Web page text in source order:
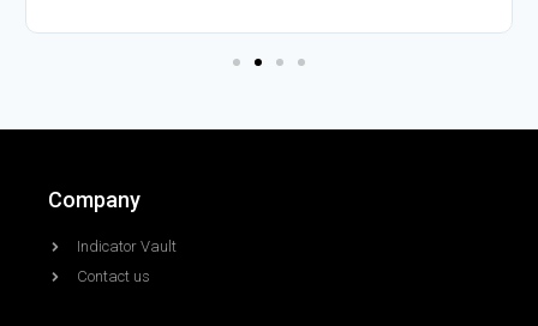
Company
Indicator Vault
Contact us